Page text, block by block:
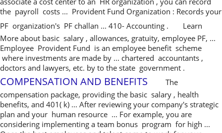
the payroll costs ... Provident Fund Organization : Records your
PF organization's PF challan ... 410- Accounting .
Learn
More about basic salary , allowances, gratuity, employee PF, ...
Employee Provident Fund is an employee benefit scheme
where investments are made by ... chartered accountants ,
doctors and lawyers, etc. by to the state government .
COMPENSATION AND BENEFITS The
compensation package, providing the basic salary , health
benefits, and 401( k) ... After reviewing your company's strategic
plan and your human resource ... For example, you are
considering implementing a team bonus program for high ...